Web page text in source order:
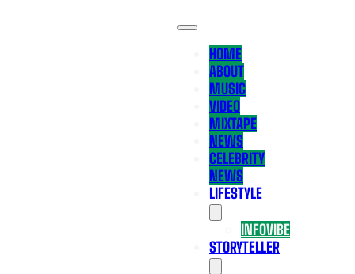
HOME
ABOUT
MUSIC
VIDEO
MIXTAPE
NEWS
CELEBRITY
NEWS
LIFESTYLE
INFOVIBE
STORYTELLER